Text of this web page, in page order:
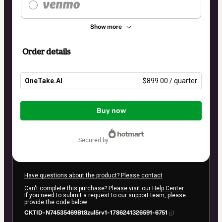
Show more
Order details
OneTake.AI $899.00 / quarter
Total
$899.00
Buy now
secured by
Have questions about the product? Please contact
Can't complete this purchase? Please visit our Help Center
If you need to submit a request to our support team, please
provide the code below:
CKTID-N74535469Bt8zul5rv1-1786241326591-6751